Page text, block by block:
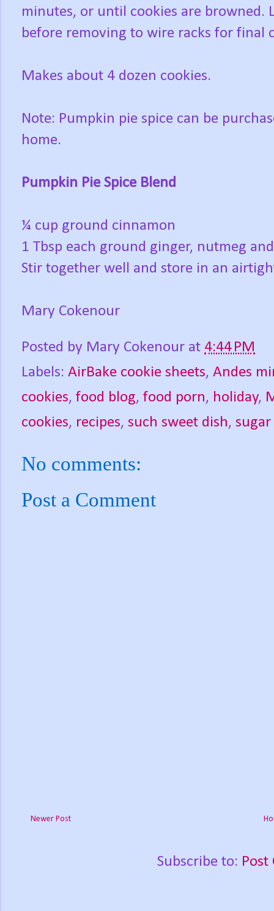
minutes, or until cookies are browned.
before removing to wire racks for final
Makes about 4 dozen cookies.
Note: Pumpkin pie spice can be
home.
Pumpkin Pie Spice Blend
¼ cup ground cinnamon
1 Tbsp each ground ginger, nutmeg
Stir together well and store in an
Mary Cokenour
Posted by Mary Cokenour at 4:44 PM
Labels: AirBake cookie sheets, Andes
cookies, food blog, food porn, holiday,
cookies, recipes, such sweet dish, sugar
No comments:
Post a Comment
Newer Post
Subscribe to: Post